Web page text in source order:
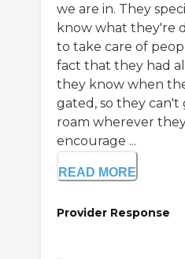
we are in. They
know what they're
to take care of
fact that they had
they know when
gated, so they
roam wherever
encourage ...
READ MORE
Provider Response